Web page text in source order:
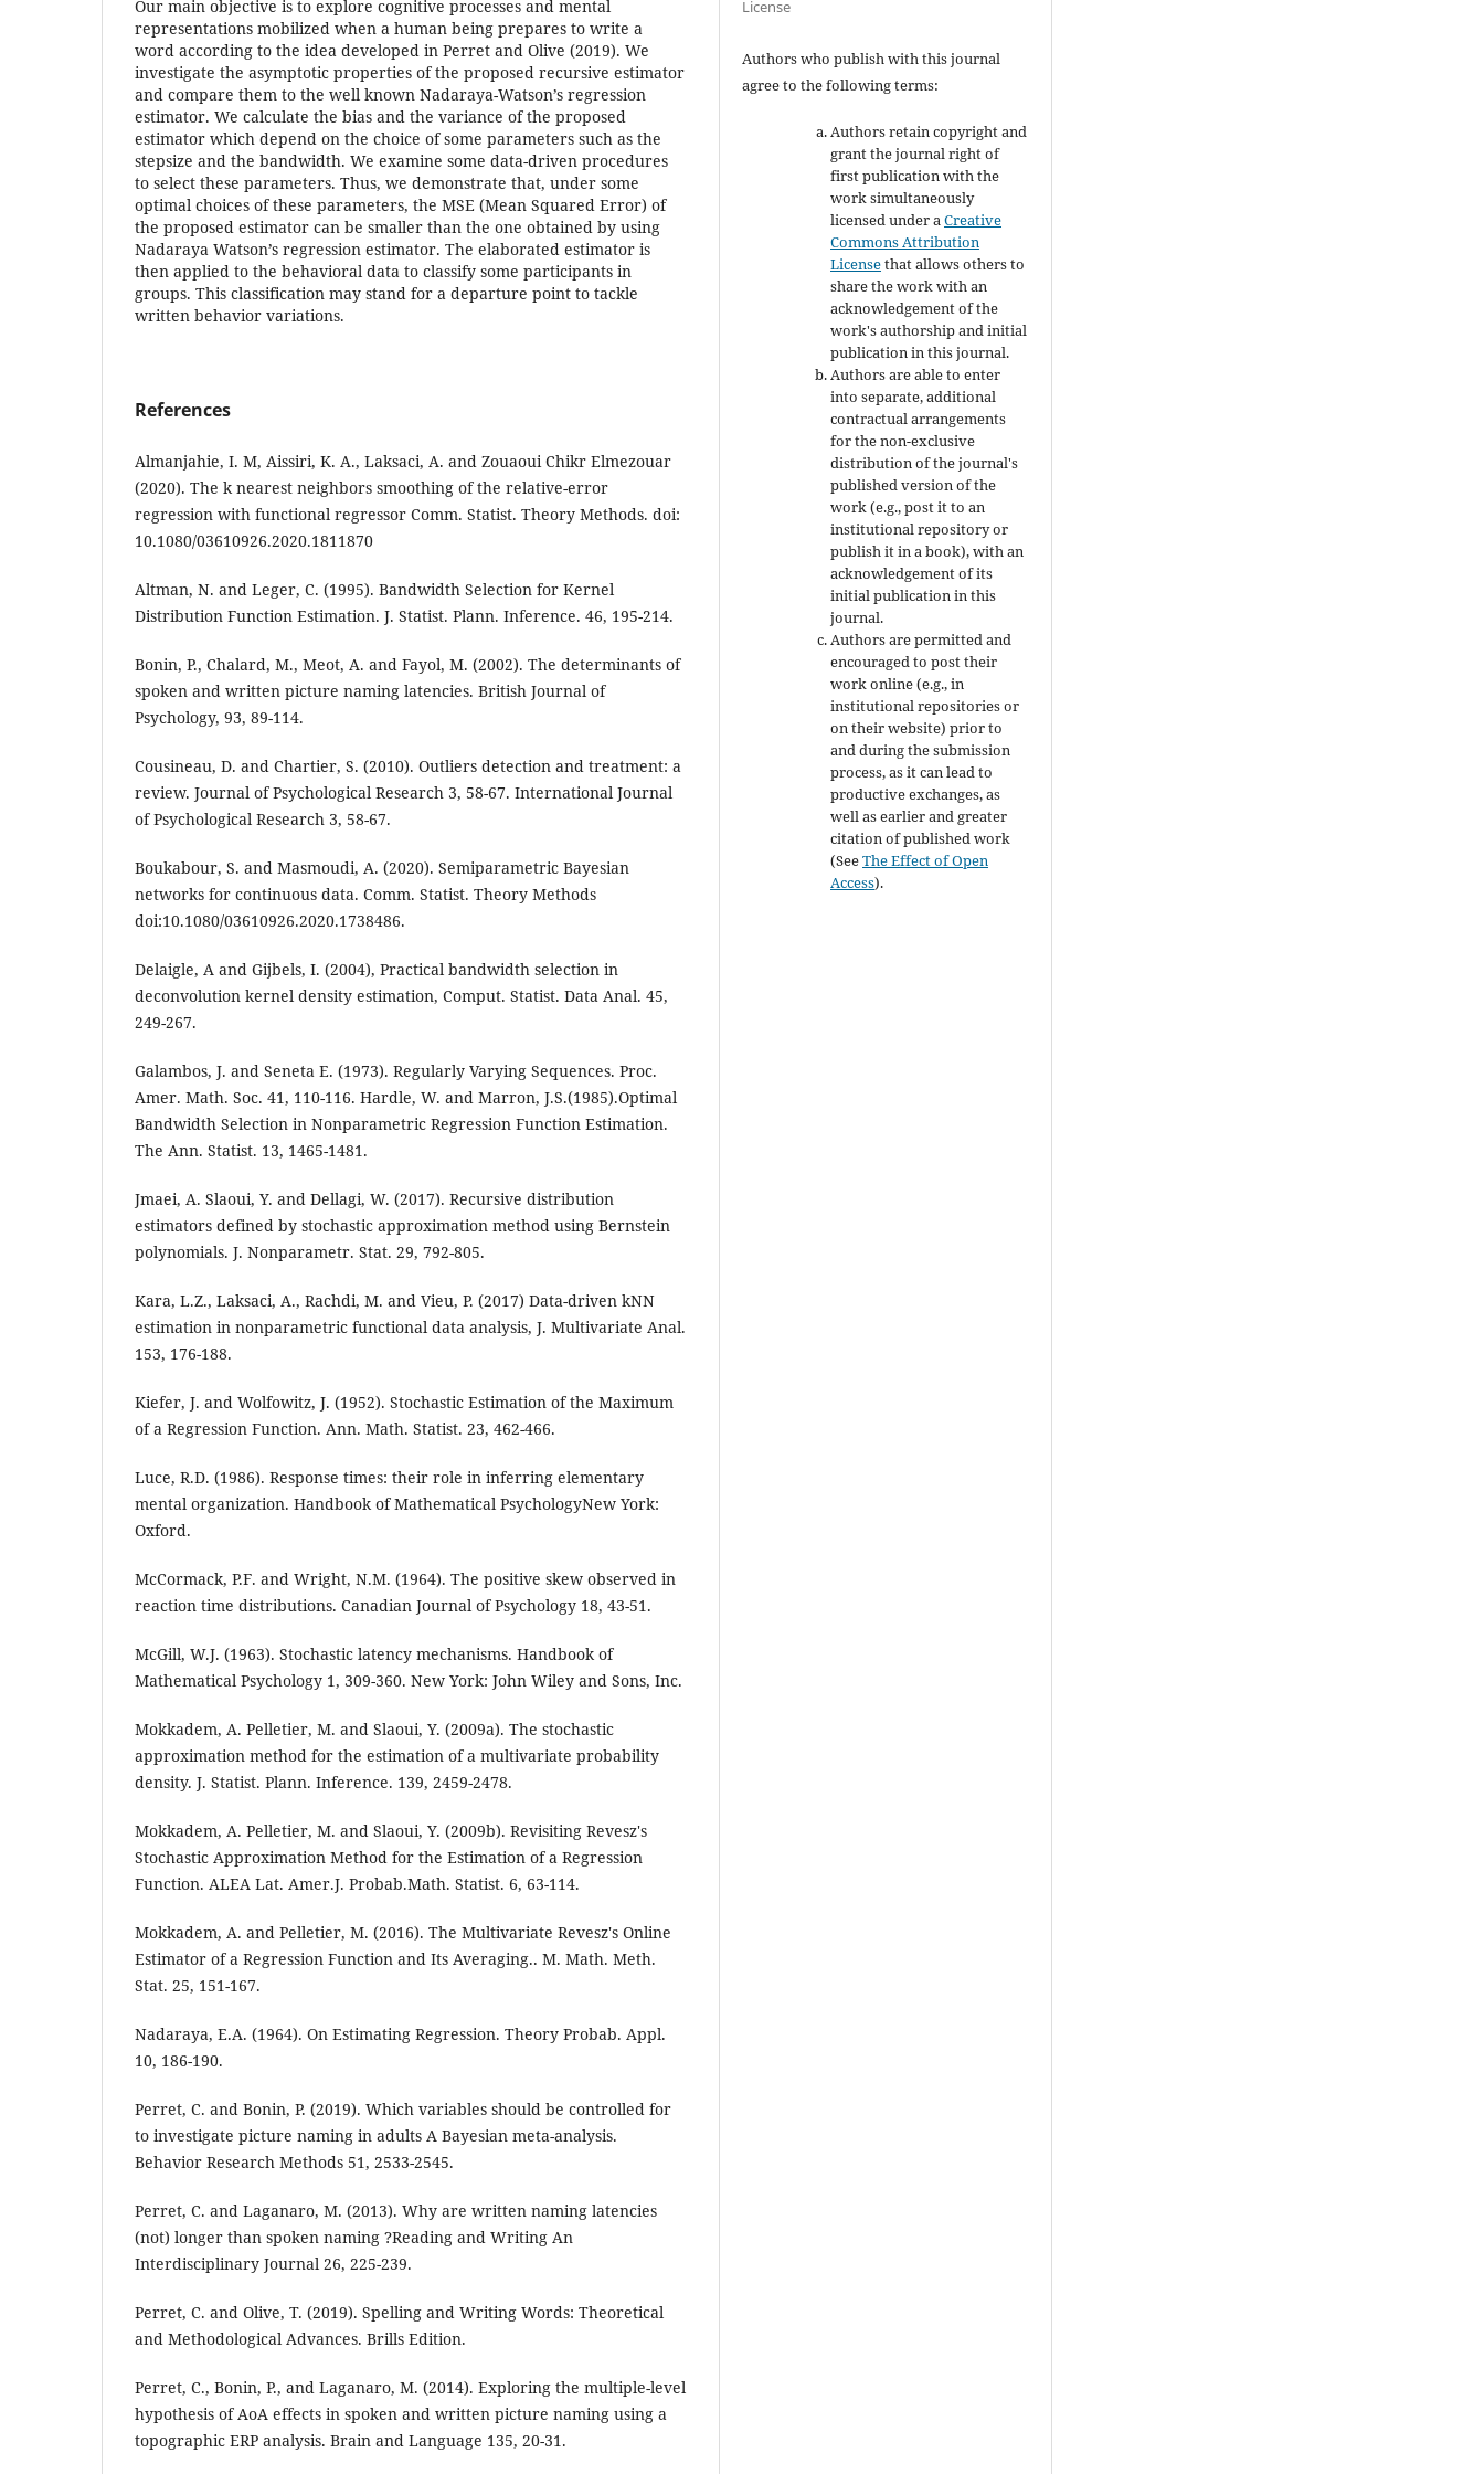
Our main objective is to explore cognitive processes and mental
representations mobilized when a human being prepares to write a
word according to the idea developed in Perret and Olive (2019). We
investigate the asymptotic properties of the proposed recursive estimator
and compare them to the well known Nadaraya-Watson’s regression
estimator. We calculate the bias and the variance of the proposed
estimator which depend on the choice of some parameters such as the
stepsize and the bandwidth. We examine some data-driven procedures
to select these parameters. Thus, we demonstrate that, under some
optimal choices of these parameters, the MSE (Mean Squared Error) of
the proposed estimator can be smaller than the one obtained by using
Nadaraya Watson’s regression estimator. The elaborated estimator is
then applied to the behavioral data to classify some participants in
groups. This classification may stand for a departure point to tackle
written behavior variations.
References
Almanjahie, I. M, Aissiri, K. A., Laksaci, A. and Zouaoui Chikr Elmezouar
(2020). The k nearest neighbors smoothing of the relative-error
regression with functional regressor Comm. Statist. Theory Methods. doi:
10.1080/03610926.2020.1811870
Altman, N. and Leger, C. (1995). Bandwidth Selection for Kernel
Distribution Function Estimation. J. Statist. Plann. Inference. 46, 195-214.
Bonin, P., Chalard, M., Meot, A. and Fayol, M. (2002). The determinants of
spoken and written picture naming latencies. British Journal of
Psychology, 93, 89-114.
Cousineau, D. and Chartier, S. (2010). Outliers detection and treatment: a
review. Journal of Psychological Research 3, 58-67. International Journal
of Psychological Research 3, 58-67.
Boukabour, S. and Masmoudi, A. (2020). Semiparametric Bayesian
networks for continuous data. Comm. Statist. Theory Methods
doi:10.1080/03610926.2020.1738486.
Delaigle, A and Gijbels, I. (2004), Practical bandwidth selection in
deconvolution kernel density estimation, Comput. Statist. Data Anal. 45,
249-267.
Galambos, J. and Seneta E. (1973). Regularly Varying Sequences. Proc.
Amer. Math. Soc. 41, 110-116. Hardle, W. and Marron, J.S.(1985).Optimal
Bandwidth Selection in Nonparametric Regression Function Estimation.
The Ann. Statist. 13, 1465-1481.
Jmaei, A. Slaoui, Y. and Dellagi, W. (2017). Recursive distribution
estimators defined by stochastic approximation method using Bernstein
polynomials. J. Nonparametr. Stat. 29, 792-805.
Kara, L.Z., Laksaci, A., Rachdi, M. and Vieu, P. (2017) Data-driven kNN
estimation in nonparametric functional data analysis, J. Multivariate Anal.
153, 176-188.
Kiefer, J. and Wolfowitz, J. (1952). Stochastic Estimation of the Maximum
of a Regression Function. Ann. Math. Statist. 23, 462-466.
Luce, R.D. (1986). Response times: their role in inferring elementary
mental organization. Handbook of Mathematical PsychologyNew York:
Oxford.
McCormack, P.F. and Wright, N.M. (1964). The positive skew observed in
reaction time distributions. Canadian Journal of Psychology 18, 43-51.
McGill, W.J. (1963). Stochastic latency mechanisms. Handbook of
Mathematical Psychology 1, 309-360. New York: John Wiley and Sons, Inc.
Mokkadem, A. Pelletier, M. and Slaoui, Y. (2009a). The stochastic
approximation method for the estimation of a multivariate probability
density. J. Statist. Plann. Inference. 139, 2459-2478.
Mokkadem, A. Pelletier, M. and Slaoui, Y. (2009b). Revisiting Revesz's
Stochastic Approximation Method for the Estimation of a Regression
Function. ALEA Lat. Amer.J. Probab.Math. Statist. 6, 63-114.
Mokkadem, A. and Pelletier, M. (2016). The Multivariate Revesz's Online
Estimator of a Regression Function and Its Averaging.. M. Math. Meth.
Stat. 25, 151-167.
Nadaraya, E.A. (1964). On Estimating Regression. Theory Probab. Appl.
10, 186-190.
Perret, C. and Bonin, P. (2019). Which variables should be controlled for
to investigate picture naming in adults A Bayesian meta-analysis.
Behavior Research Methods 51, 2533-2545.
Perret, C. and Laganaro, M. (2013). Why are written naming latencies
(not) longer than spoken naming ?Reading and Writing An
Interdisciplinary Journal 26, 225-239.
Perret, C. and Olive, T. (2019). Spelling and Writing Words: Theoretical
and Methodological Advances. Brills Edition.
Perret, C., Bonin, P., and Laganaro, M. (2014). Exploring the multiple-level
hypothesis of AoA effects in spoken and written picture naming using a
topographic ERP analysis. Brain and Language 135, 20-31.
License
Authors who publish with this journal
agree to the following terms:
Authors retain copyright and
grant the journal right of
first publication with the
work simultaneously
licensed under aCreative
Commons Attribution
Licensethat allows others to
share the work with an
acknowledgement of the
work's authorship and initial
publication in this journal.
Authors are able to enter
into separate, additional
contractual arrangements
for the non-exclusive
distribution of the journal's
published version of the
work (e.g., post it to an
institutional repository or
publish it in a book), with an
acknowledgement of its
initial publication in this
journal.
Authors are permitted and
encouraged to post their
work online (e.g., in
institutional repositories or
on their website) prior to
and during the submission
process, as it can lead to
productive exchanges, as
well as earlier and greater
citation of published work
(SeeThe Effect of Open
Access).